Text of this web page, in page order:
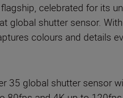
flagship, celebrated for
global shutter sensor.
colours and details
35 global shutter sensor